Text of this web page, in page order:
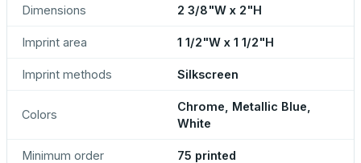
Dimensions 2 3/8"W x 2"H
Imprint area 1 1/2"W x 1 1/2"H
Imprint methods Silkscreen
Colors
Chrome, Metallic Blue,
White
Minimum order 75 printed